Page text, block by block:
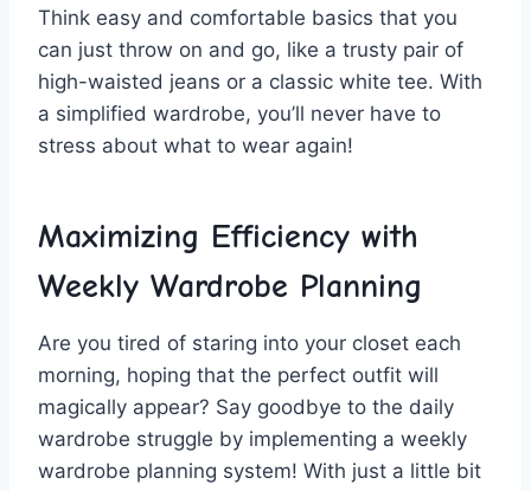
Think easy​ and comfortable basics that you
⁢can just throw⁢ on⁤ and ⁤go,​ like a trusty pair of
high-waisted‌ jeans or a classic white tee. With
a simplified wardrobe, you’ll never have to
stress about what to wear again!
Maximizing Efficiency with
Weekly ⁣Wardrobe Planning
Are⁣ you tired of staring into your closet each
morning, ⁢hoping that the perfect outfit will
magically ⁣appear? ‍Say goodbye ‍to the daily
wardrobe ‌struggle by⁣ implementing a weekly
wardrobe planning‍ system! With just ​a ⁤little bit